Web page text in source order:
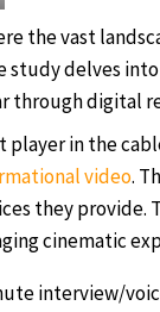
the vast
study delves
through digital
player in the
video.
they provide.
cinematic
interview/